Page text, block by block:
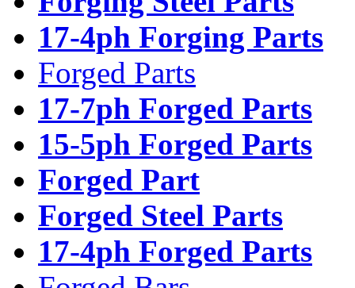
17-4ph Forging Parts
Forged Parts
17-7ph Forged Parts
15-5ph Forged Parts
Forged Part
Forged Steel Parts
17-4ph Forged Parts